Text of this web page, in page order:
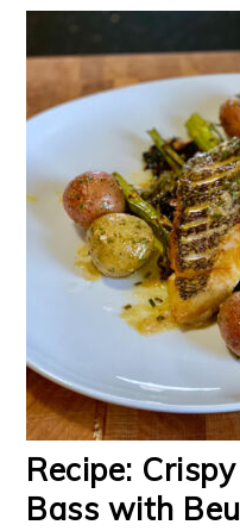
Recipe:
Bass with